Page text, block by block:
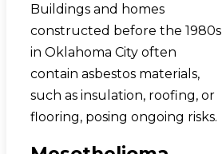
Buildings and homes
constructed before the 1980s
in Oklahoma City often
contain asbestos materials,
such as insulation, roofing, or
flooring, posing ongoing risks.